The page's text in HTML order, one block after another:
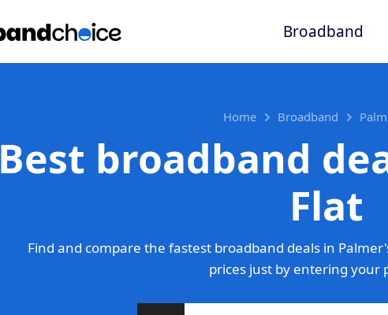
Broadband
Home Broadband
Best broadband
Flat
Find and compare the fastest broadband deals in
prices just by entering your